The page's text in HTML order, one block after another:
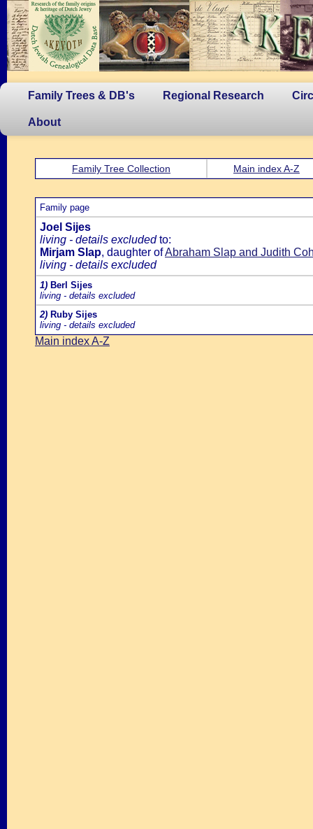
Family Trees & DB's Regional Research
About
Family Tree Collection Main index A-Z
Family page
Joel Sijes
living - details excludedto:
Mirjam Slap, daughter ofAbraham Slap and Judith
living - details excluded
1) Berl Sijes
living - details excluded
2) Ruby Sijes
living - details excluded
Main index A-Z